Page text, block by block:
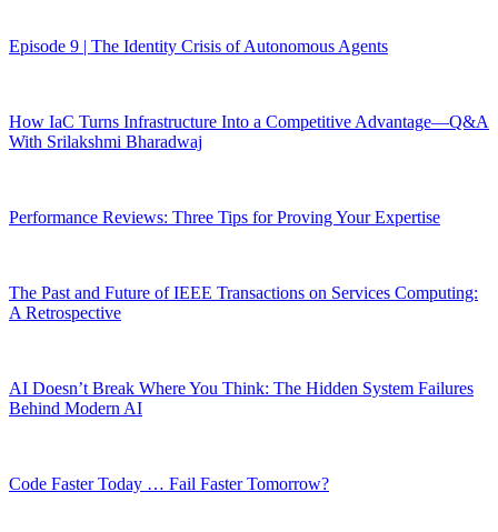
Episode 9 | The Identity Crisis of Autonomous Agents
How IaC Turns Infrastructure Into a Competitive Advantage—Q&A
With Srilakshmi Bharadwaj
Performance Reviews: Three Tips for Proving Your Expertise
The Past and Future of IEEE Transactions on Services Computing:
A Retrospective
AI Doesn’t Break Where You Think: The Hidden System Failures
Behind Modern AI
Code Faster Today … Fail Faster Tomorrow?